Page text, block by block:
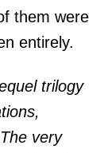
them were
entirely.
trilogy
very